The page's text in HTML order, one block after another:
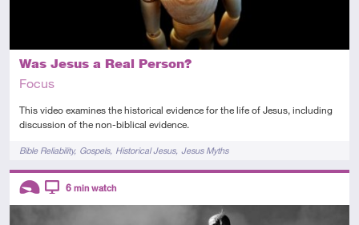
Was Jesus a Real Person?
Focus
This video examines the historical evidence for the life of Jesus, including
discussion of the non-biblical evidence.
TagsBible Reliability Gospels Historical Jesus Jesus Myths
Descriptors
6 min watch